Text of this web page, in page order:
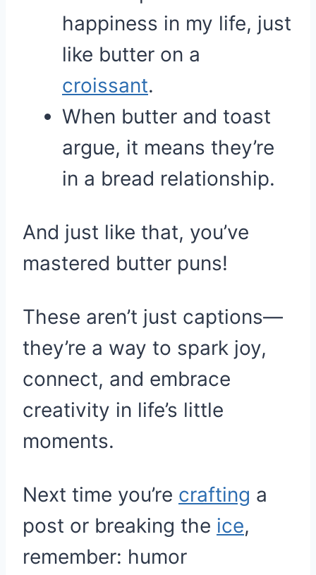
happiness in my life, just
like butter on a
croissant.
When butter and toast
argue, it means they’re
in a bread relationship.
And just like that, you’ve
mastered butter puns!
These aren’t just captions—
they’re a way to spark joy,
connect, and embrace
creativity in life’s little
moments.
Next time you’re crafting a
post or breaking the ice,
remember: humor